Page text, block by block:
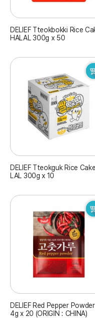
DELIEF Tteokbokki Rice
HALAL 300g x 50
DELIEF Tteokguk Rice
LAL 300g x 10
DELIEF Red Pepper
4g x 20 (ORIGIN : CHINA)